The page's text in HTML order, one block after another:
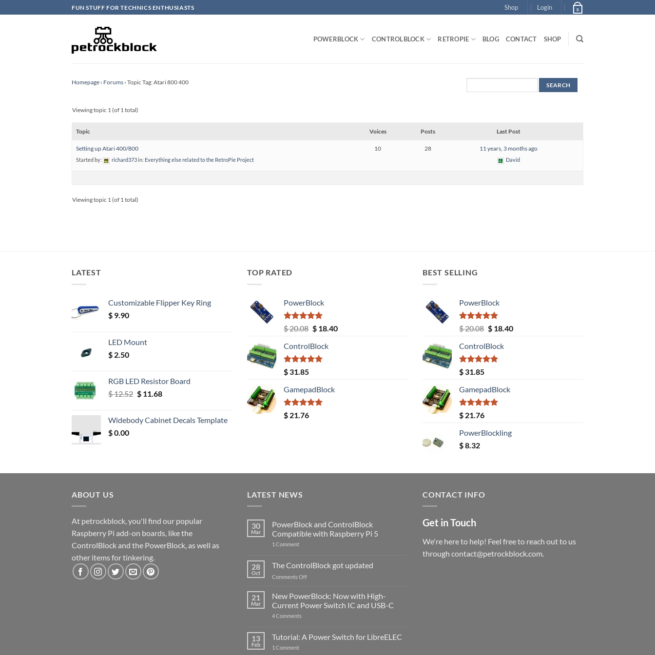
to
FUN STUFF FOR TECHNICS ENTHUSIASTS Shop Login 0
POWERBLOCK CONTROLBLOCK RETROPIE BLOG CONTACT SHOP
Homepage › Forums › Topic Tag: Atari 800 400
Viewing topic 1 (of 1 total)
Topic Voices Posts Last Post
Setting up Atari 400/800
Started by: richard373in: Everything else related to the RetroPie Project
10 28 11 years, 3 months ago
David
Viewing topic 1 (of 1 total)
LATEST
Customizable Flipper Key Ring
$ 9.90
LED Mount
$ 2.50
RGB LED Resistor Board
$12.52 Original
$ 12.52.
$11.68Current
$ 11.68.
Widebody Cabinet Decals Template
$0.00
TOP RATED
PowerBlock
Rated5.00
out of 5
$20.08 Original
was:
$ 20.08.
$18.40Current
ControlBlock
Rated5.00
out of 5
$ 31.85
GamepadBlock
Rated5.00
out of 5
$ 21.76
BEST SELLING
PowerBlock
Rated5.00
out of 5
$20.08 Original
was:
$ 20.08.
$18.40Current
ControlBlock
Rated5.00
out of 5
$ 31.85
GamepadBlock
Rated5.00
out of 5
$ 21.76
PowerBlockling
$8.32
ABOUT US
At petrockblock, you'll find our popular
Raspberry Pi add-on boards, like the
ControlBlock and the PowerBlock, as well as
other items for tinkering.
LATEST NEWS
30
Mar
PowerBlock and ControlBlock
Compatible with Raspberry Pi 5
1 Commenton
ControlBlock
Compatible
with
5
28
Oct
The ControlBlock got updated
Comments Offon
ControlBlock
updated
21
Mar
New PowerBlock: Now with High-
Current Power Switch IC and USB-C
4 Comments
Now
with
13
Feb
Tutorial: A Power Switch for LibreELEC
1 Commenton
CONTACT INFO
Get in Touch
We're here to help! Feel free to reach out to us
through contact@petrockblock.com.